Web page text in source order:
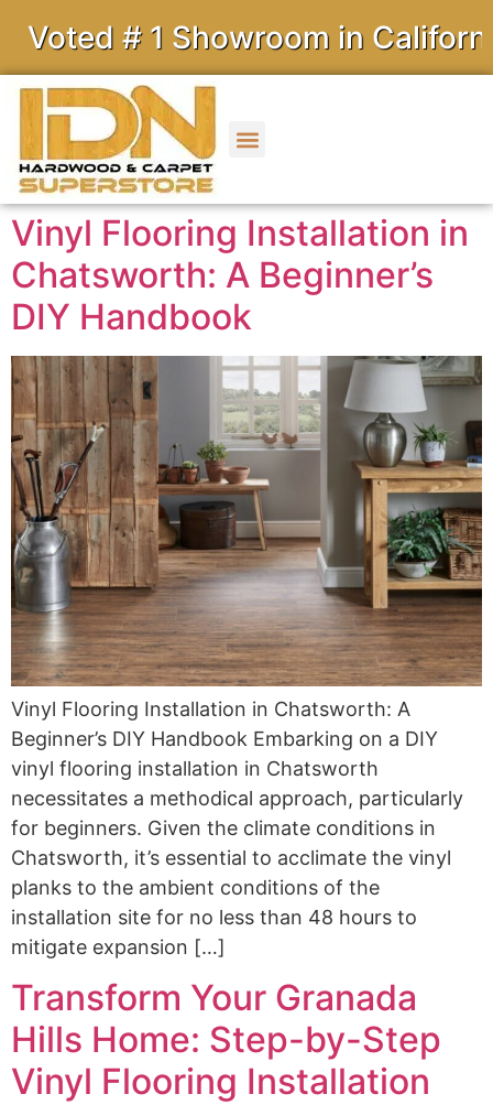
# 1 Showroom in California
Vinyl Flooring Installation in
Chatsworth: A Beginner’s
DIY Handbook
Vinyl Flooring Installation in Chatsworth: A
Beginner’s DIY Handbook Embarking on a DIY
vinyl flooring installation in Chatsworth
necessitates a methodical approach, particularly
for beginners. Given the climate conditions in
Chatsworth, it’s essential to acclimate the vinyl
planks to the ambient conditions of the
installation site for no less than 48 hours to
mitigate expansion […]
Transform Your Granada
Hills Home: Step-by-Step
Vinyl Flooring Installation